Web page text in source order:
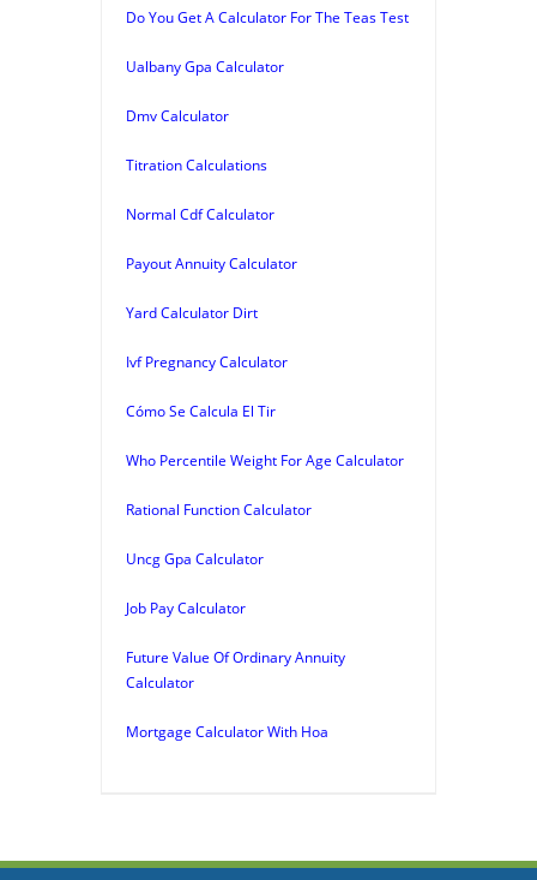
Do You Get A Calculator For The Teas Test
Ualbany Gpa Calculator
Dmv Calculator
Titration Calculations
Normal Cdf Calculator
Payout Annuity Calculator
Yard Calculator Dirt
Ivf Pregnancy Calculator
Cómo Se Calcula El Tir
Who Percentile Weight For Age Calculator
Rational Function Calculator
Uncg Gpa Calculator
Job Pay Calculator
Future Value Of Ordinary Annuity
Calculator
Mortgage Calculator With Hoa